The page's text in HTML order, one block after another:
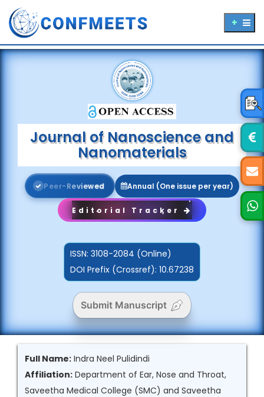
Journal of Nanoscience and
Nanomaterials
Peer-Reviewed Annual (One issue per year)
Editorial Tracker
ISSN: 3108-2084 (Online)
DOI Prefix (Crossref): 10.67238
Submit Manuscript
Full Name: Indra Neel Pulidindi
Affiliation: Department of Ear, Nose and Throat,
Saveetha Medical College (SMC) and Saveetha